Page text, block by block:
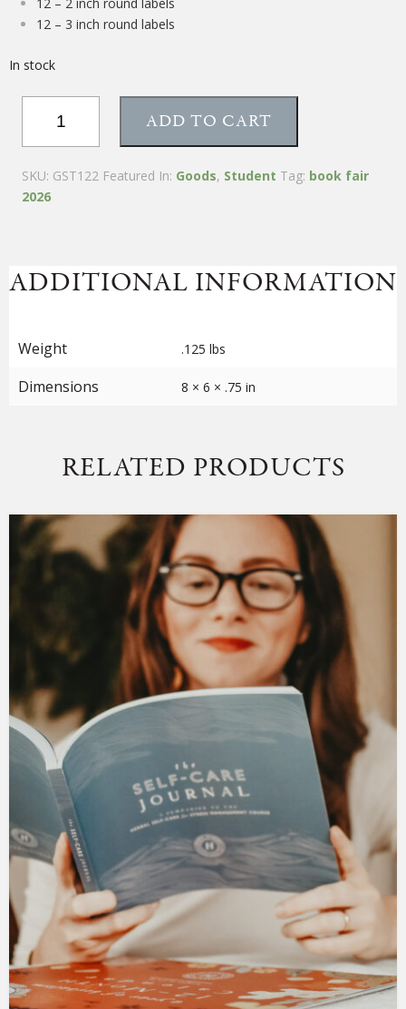
12 – 3 inch round labels
In stock
Apothecary
Labels
Set
ADD TO CART
SKU: GST122 Featured In: Goods, Student Tag: book fair
2026
ADDITIONAL INFORMATION
Weight .125 lbs
Dimensions 8 × 6 × .75 in
RELATED PRODUCTS